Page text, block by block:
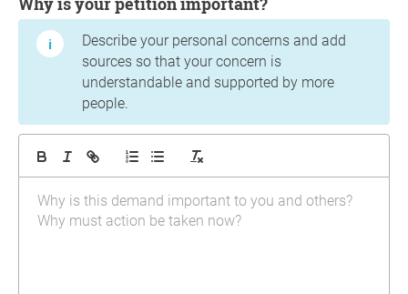
Describe your personal concerns and add
sources so that your concern is
understandable and supported by more
people.